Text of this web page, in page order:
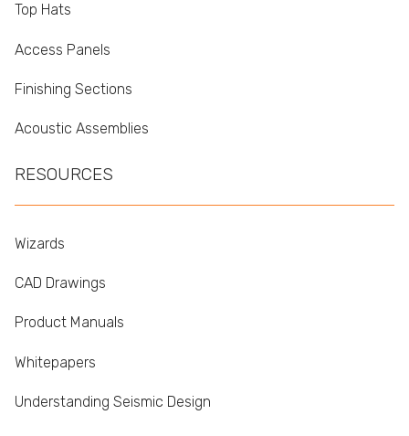
Top Hats
Access Panels
Finishing Sections
Acoustic Assemblies
RESOURCES
Wizards
CAD Drawings
Product Manuals
Whitepapers
Understanding Seismic Design